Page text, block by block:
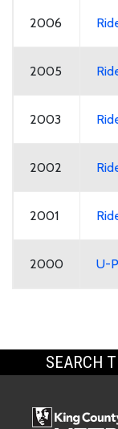
2006
2005
2003
2002
2001
2000 U-
SEARCH